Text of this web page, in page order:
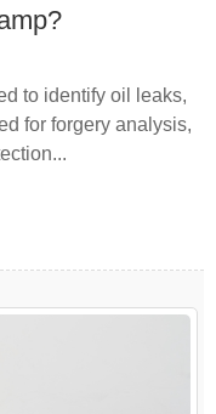
to identify oil leaks,
for forgery analysis,